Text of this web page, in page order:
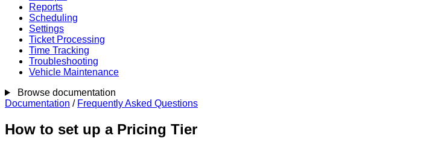
Reports
Scheduling
Settings
Ticket Processing
Time Tracking
Troubleshooting
Vehicle Maintenance
Browse documentation
Documentation / Frequently Asked Questions
How to set up a Pricing Tier